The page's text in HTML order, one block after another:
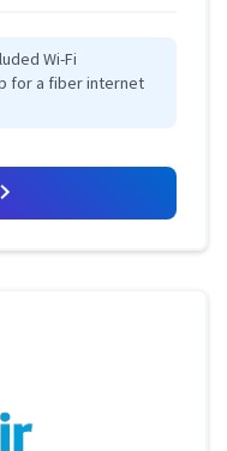
Wi-Fi
for a fiber internet